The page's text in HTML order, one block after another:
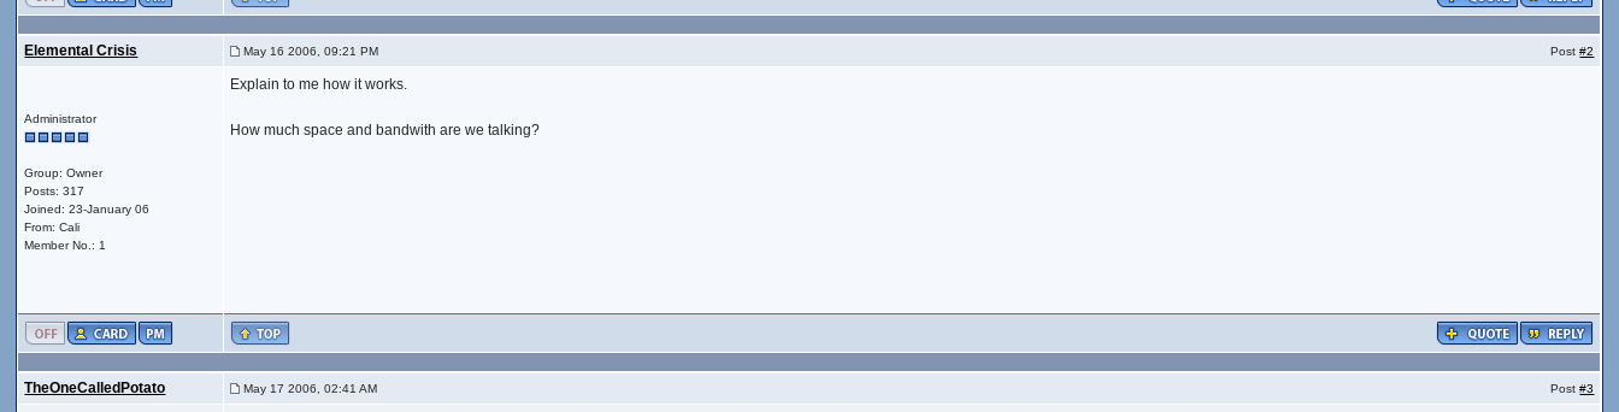
Elemental Crisis May 16 2006, 09:21 PM Post#2
Administrator
Group: Owner
Posts: 317
Joined: 23-January 06
From: Cali
Member No.: 1
Explain to me how it works.
How much space and bandwith are we talking?
TheOneCalledPotato May 17 2006, 02:41 AM Post#3